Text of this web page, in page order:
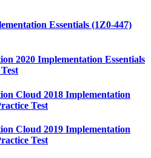
Essentials (1Z0-447)
2020 Implementation Essentials
Cloud 2018 Implementation
Test
Cloud 2019 Implementation
Test